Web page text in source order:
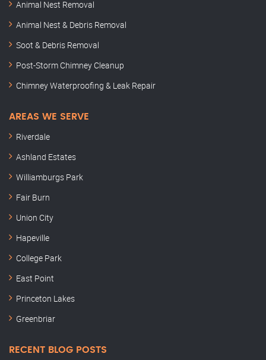
Animal Nest Removal
Animal Nest & Debris Removal
Soot & Debris Removal
Post-Storm Chimney Cleanup
Chimney Waterproofing & Leak Repair
AREAS WE SERVE
Riverdale
Ashland Estates
Williamburgs Park
Fair Burn
Union City
Hapeville
College Park
East Point
Princeton Lakes
Greenbriar
RECENT BLOG POSTS